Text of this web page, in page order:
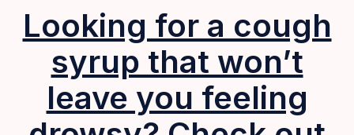
Looking for a cough
syrup that won’t
leave you feeling